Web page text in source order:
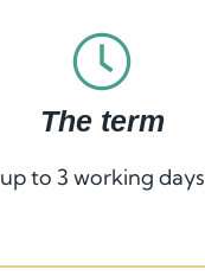
The term
up to 3 working days